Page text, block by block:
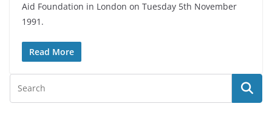
Aid Foundation in London on Tuesday 5th November
1991.
Read More